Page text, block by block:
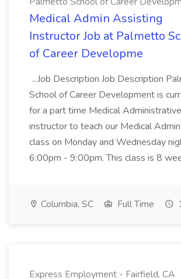
Medical Admin Assisting
Instructor Job at Palmetto
of Career Developme
...Job Description Job Description
School of Career Development is
for a part time Medical
instructor to teach our Medical
class on Monday and Wednesday
6:00pm - 9:00pm. This class is 8
Columbia, SC Full Time
Express Employment - Fairfield, CA